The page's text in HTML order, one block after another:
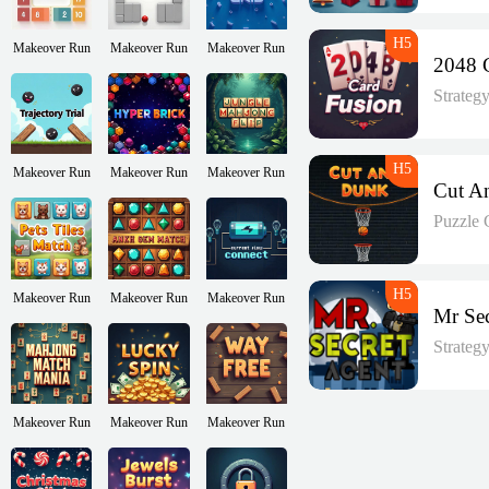
Makeover Run Makeover Run Makeover Run
Makeover Run Makeover Run Makeover Run
Makeover Run Makeover Run Makeover Run
Makeover Run Makeover Run Makeover Run
Puzzle